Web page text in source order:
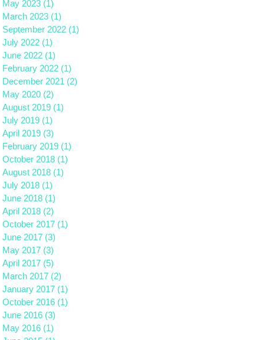
May 2023 (1)
March 2023 (1)
September 2022 (1)
July 2022 (1)
June 2022 (1)
February 2022 (1)
December 2021 (2)
May 2020 (2)
August 2019 (1)
July 2019 (1)
April 2019 (3)
February 2019 (1)
October 2018 (1)
August 2018 (1)
July 2018 (1)
June 2018 (1)
April 2018 (2)
October 2017 (1)
June 2017 (3)
May 2017 (3)
April 2017 (5)
March 2017 (2)
January 2017 (1)
October 2016 (1)
June 2016 (3)
May 2016 (1)